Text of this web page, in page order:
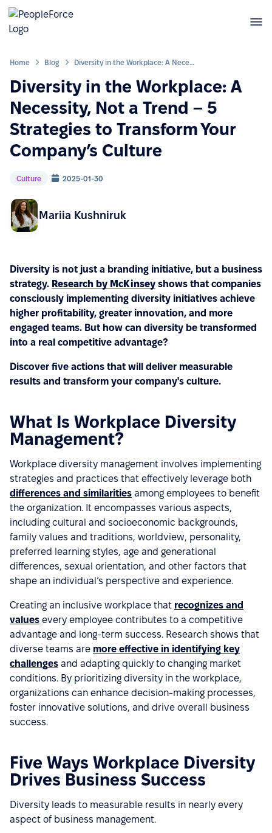
Home Blog Diversity in the Workplace: A Necessity, Not a Trend – 5 Strategies to Transform Your Company’s Culture
Diversity in the Workplace: A
Necessity, Not a Trend – 5
Strategies to Transform Your
Company’s Culture
Culture 2025-01-30
Mariia Kushniruk
Diversity is not just a branding initiative, but a business
strategy. Research by McKinsey shows that companies
consciously implementing diversity initiatives achieve
higher profitability, greater innovation, and more
engaged teams. But how can diversity be transformed
into a real competitive advantage?
Discover five actions that will deliver measurable
results and transform your company's culture.
What Is Workplace Diversity
Management?
Workplace diversity management involves implementing
strategies and practices that effectively leverage both
differences and similarities among employees to benefit
the organization. It encompasses various aspects,
including cultural and socioeconomic backgrounds,
family values and traditions, worldview, personality,
preferred learning styles, age and generational
differences, sexual orientation, and other factors that
shape an individual’s perspective and experience.
Creating an inclusive workplace that recognizes and
values every employee contributes to a competitive
advantage and long-term success. Research shows that
diverse teams are more effective in identifying key
challenges and adapting quickly to changing market
conditions. By prioritizing diversity in the workplace,
organizations can enhance decision-making processes,
foster innovative solutions, and drive overall business
success.
Five Ways Workplace Diversity
Drives Business Success
Diversity leads to measurable results in nearly every
aspect of business management.